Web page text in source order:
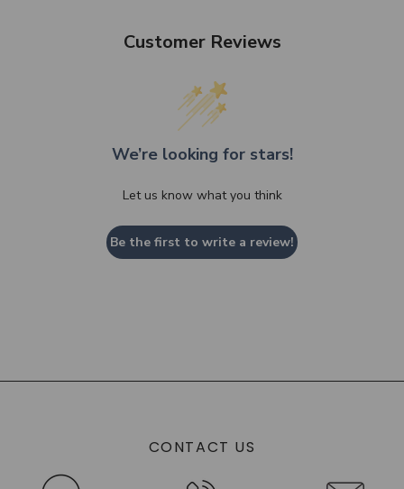
Customer Reviews
We’re looking for stars!
Let us know what you think
Be the first to write a review!
CONTACT US